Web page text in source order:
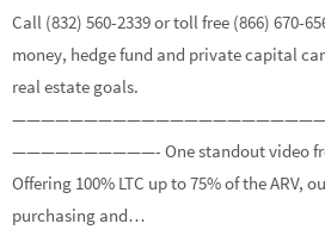
Call (832) 560-2339 or toll free (866) 670-
money, hedge fund and private capital
real estate goals.
——————————- One standout video
Offering 100% LTC up to 75% of the ARV,
purchasing and…